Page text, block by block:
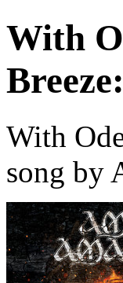
With
With
song by